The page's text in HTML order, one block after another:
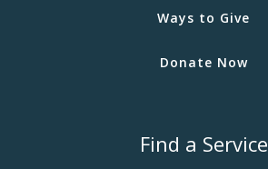
Ways to Give
Donate Now
Find a Service